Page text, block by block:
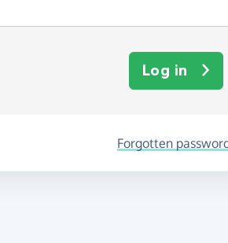
Log in
Forgotten